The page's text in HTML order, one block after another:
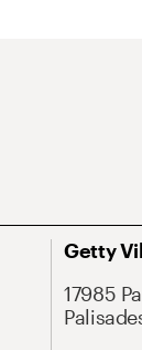
Getty
17985